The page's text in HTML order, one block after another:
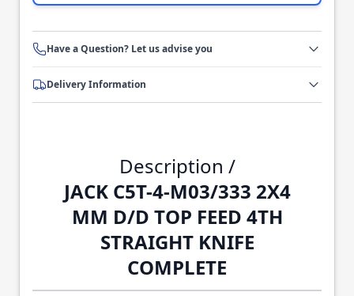
Have a Question? Let us advise you
Delivery Information
Description /
JACK C5T-4-M03/333 2X4
MM D/D TOP FEED 4TH
STRAIGHT KNIFE
COMPLETE